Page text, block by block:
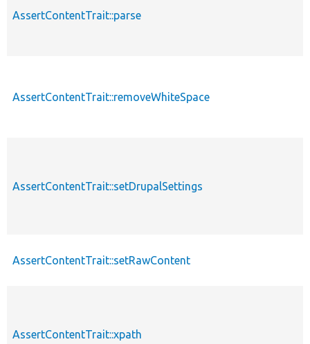
AssertContentTrait::parse
AssertContentTrait::removeWhiteSpace
AssertContentTrait::setDrupalSettings
AssertContentTrait::setRawContent
AssertContentTrait::xpath